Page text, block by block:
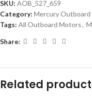
SKU: AOB_527_659
Category: Mercury
Tags: All Outboard Motors,
Share:
Related